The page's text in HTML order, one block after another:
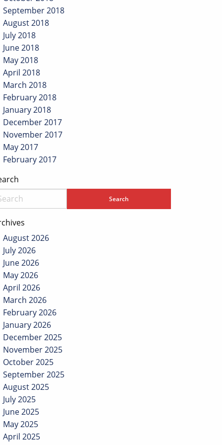
September 2018
August 2018
July 2018
June 2018
May 2018
April 2018
March 2018
February 2018
January 2018
December 2017
November 2017
May 2017
February 2017
August 2026
July 2026
June 2026
May 2026
April 2026
March 2026
February 2026
January 2026
December 2025
November 2025
October 2025
September 2025
August 2025
July 2025
June 2025
May 2025
April 2025